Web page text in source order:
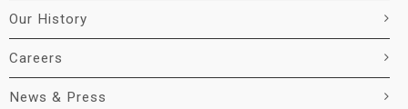
Our History
Careers
News & Press